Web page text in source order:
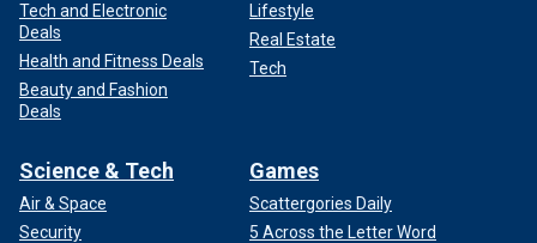
Tech and Electronic
Deals
Health and Fitness Deals
Beauty and Fashion
Deals
Lifestyle
Real Estate
Tech
Science & Tech
Air & Space
Security
Games
Scattergories Daily
5 Across the Letter Word